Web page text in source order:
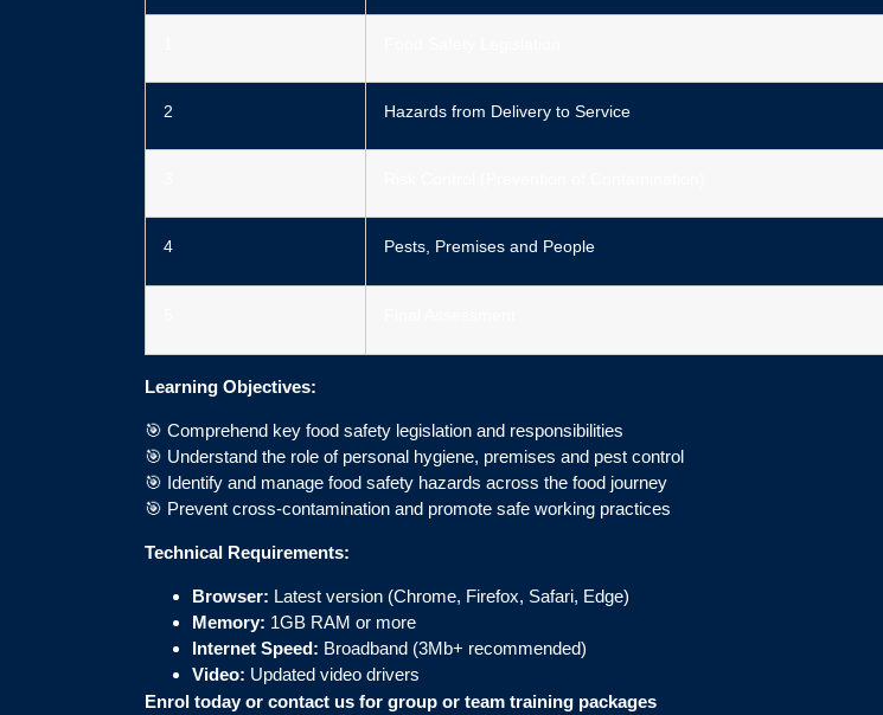
2 Hazards from Delivery to Service
4 Pests, Premises and People
Learning Objectives:
🎯 Comprehend key food safety legislation and responsibilities
🎯 Understand the role of personal hygiene, premises and pest control
🎯 Identify and manage food safety hazards across the food journey
🎯 Prevent cross-contamination and promote safe working practices
Technical Requirements:
Browser: Latest version (Chrome, Firefox, Safari, Edge)
Memory: 1GB RAM or more
Internet Speed: Broadband (3Mb+ recommended)
Video: Updated video drivers
Enrol today or contact us for group or team training packages